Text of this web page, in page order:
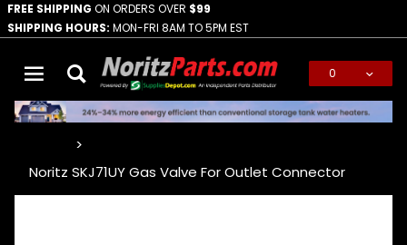
FREE SHIPPING ON ORDERS OVER $99
SHIPPING HOURS: MON-FRI 8AM TO 5PM EST
0
Noritz SKJ71UY Gas Valve For Outlet Connector